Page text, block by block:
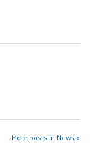
More posts in News »